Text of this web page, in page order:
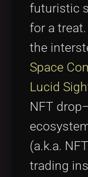
futuristic
for a treat.
the
Space
Lucid
NFT
(a.k.a.
trading